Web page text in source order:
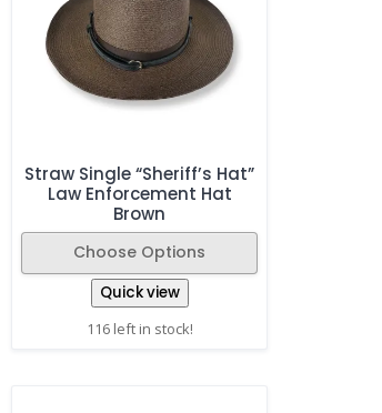
Straw Single “Sheriff’s Hat”
Law Enforcement Hat
Brown
Choose Options
Quick view
116 left in stock!